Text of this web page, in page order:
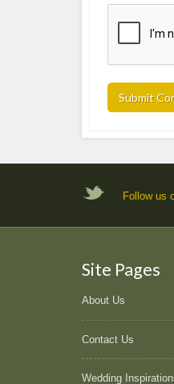
Follow us
Site Pages
About Us
Contact Us
Wedding